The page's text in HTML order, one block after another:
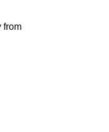
from